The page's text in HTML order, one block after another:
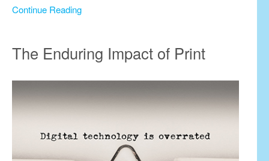
Continue Reading
The Enduring Impact of Print